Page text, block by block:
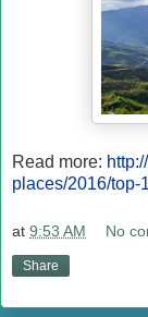
Read more:
places/2016/top-
at 9:53 AM No
Share